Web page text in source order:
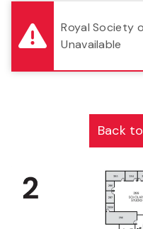
Royal Society
Unavailable
Back